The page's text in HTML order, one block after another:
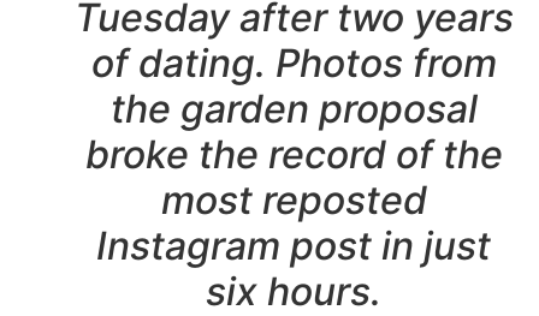
Tuesday after two years
of dating. Photos from
the garden proposal
broke the record of the
most reposted
Instagram post in just
six hours.